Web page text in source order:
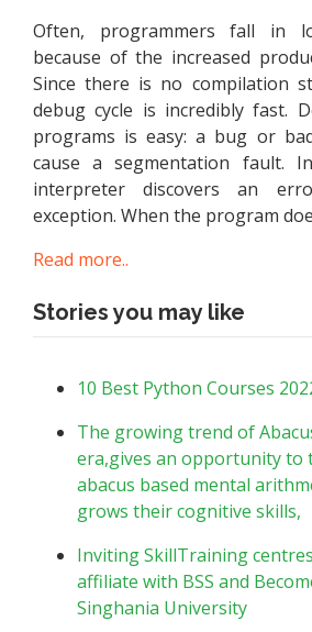
Often, programmers fall in
because of the increased
Since there is no compilation
debug cycle is incredibly fast.
programs is easy: a bug or
cause a segmentation fault.
interpreter discovers an
exception. When the program
Read more..
Stories you may like
10 Best Python Courses
The growing trend of
era,gives an opportunity to
abacus based mental
grows their cognitive skills,
Inviting SkillTraining
affiliate with BSS and
Singhania University